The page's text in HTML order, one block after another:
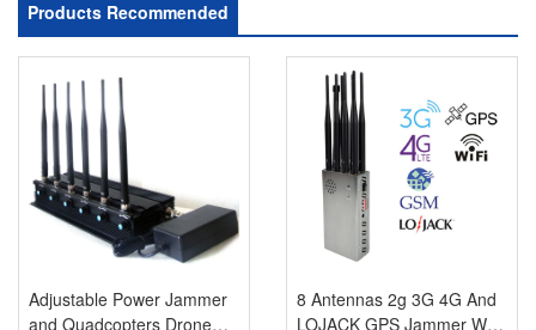
Products Recommended
Adjustable Power Jammer
and Quadcopters Drone
8 Antennas 2g 3G 4G And
LOJACK GPS Jammer WIFI